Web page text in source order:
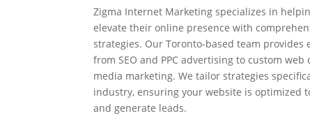
Zigma Internet Marketing specializes in
elevate their online presence with
strategies. Our Toronto-based team provides
from SEO and PPC advertising to custom web
media marketing. We tailor strategies
industry, ensuring your website is optimized
and generate leads.